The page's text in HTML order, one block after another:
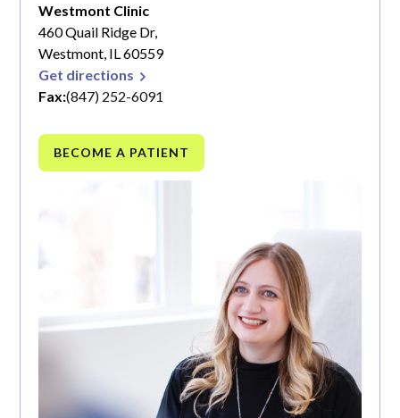
Westmont Clinic
460 Quail Ridge Dr,
Westmont, IL 60559
Get directions
Fax:(847) 252-6091
BECOME A PATIENT